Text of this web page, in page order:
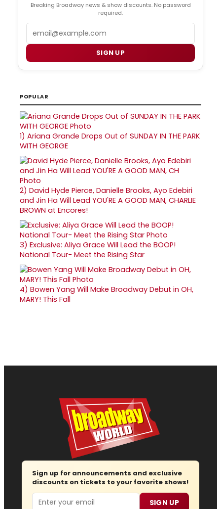
Breaking Broadway news & show discounts. No password
required.
SIGN UP
POPULAR
1) Ariana Grande Drops Out of SUNDAY IN THE PARK
WITH GEORGE
2) David Hyde Pierce, Danielle Brooks, Ayo Edebiri
and Jin Ha Will Lead YOU'RE A GOOD MAN, CHARLIE
BROWN at Encores!
3) Exclusive: Aliya Grace Will Lead the BOOP!
National Tour- Meet the Rising Star
4) Bowen Yang Will Make Broadway Debut in OH,
MARY! This Fall
Sign up for announcements and exclusive
discounts on tickets to your favorite shows!
Email SIGN UP